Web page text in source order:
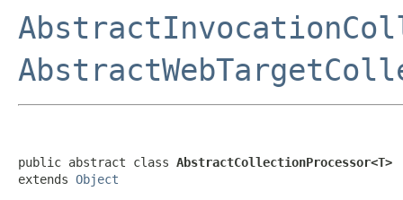
public abstract class AbstractCollectionProcessor<T>
extends Object